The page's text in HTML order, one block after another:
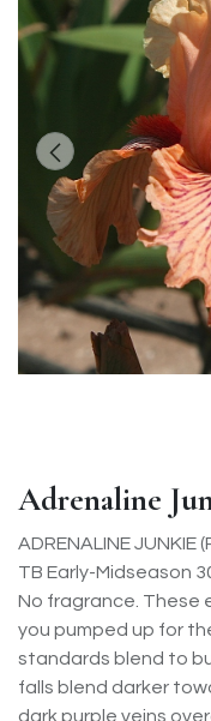
Adrenaline
ADRENALINE JUNKIE
TB Early-Midseason
No fragrance. These
you pumped up for
standards blend to
falls blend darker
dark purple veins